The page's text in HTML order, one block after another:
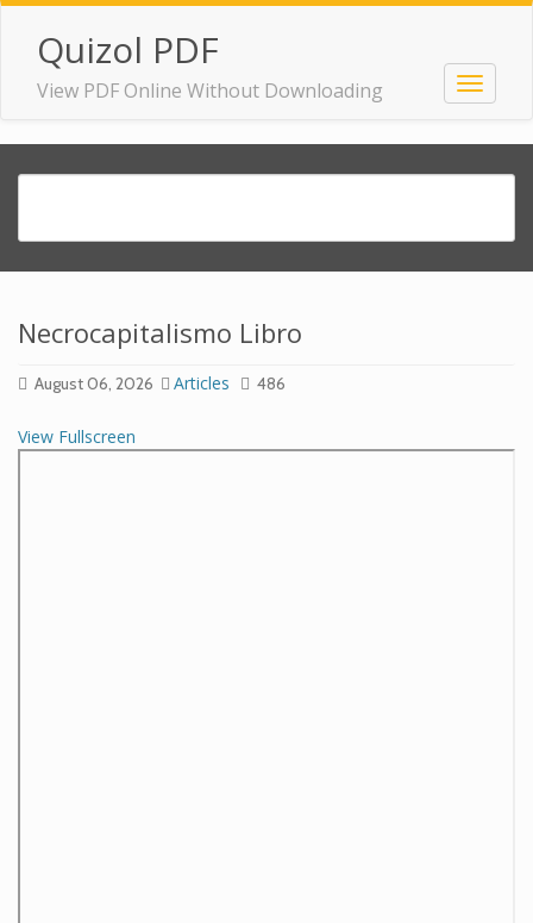
Quizol PDF
View PDF Online Without Downloading
Necrocapitalismo Libro
August 06, 2026 Articles 486
View Fullscreen
Skip